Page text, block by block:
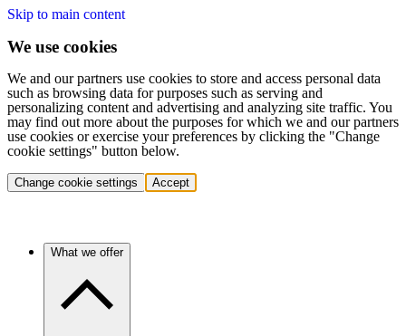
Skip to main content
We use cookies
We and our partners use cookies to store and access personal data
such as browsing data for purposes such as serving and
personalizing content and advertising and analyzing site traffic. You
may find out more about the purposes for which we and our partners
use cookies or exercise your preferences by clicking the "Change
cookie settings" button below.
Change cookie settings Accept
What we offer